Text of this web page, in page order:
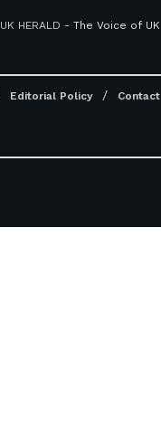
UK HERALD - The Voice of UK
Editorial Policy Contact